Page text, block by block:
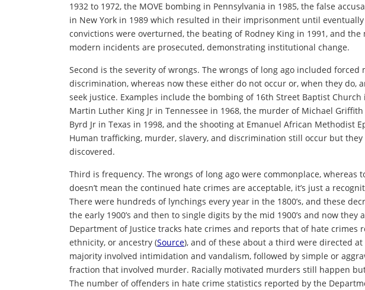
1932 to 1972, the MOVE bombing in Pennsylvania in 1985, the false
in New York in 1989 which resulted in their imprisonment until
convictions were overturned, the beating of Rodney King in 1991, and the
modern incidents are prosecuted, demonstrating institutional change.
Second is the severity of wrongs. The wrongs of long ago included forced
discrimination, whereas now these either do not occur or, when they
seek justice. Examples include the bombing of 16th Street Baptist
Martin Luther King Jr in Tennessee in 1968, the murder of Michael
Byrd Jr in Texas in 1998, and the shooting at Emanuel African Methodist
Human trafficking, murder, slavery, and discrimination still occur but
discovered.
Third is frequency. The wrongs of long ago were commonplace, whereas
doesn’t mean the continued hate crimes are acceptable, it’s just a
There were hundreds of lynchings every year in the 1800’s, and these
the early 1900’s and then to single digits by the mid 1900’s and now they
Department of Justice tracks hate crimes and reports that of hate crimes
ethnicity, or ancestry (Source), and of these about a third were directed
majority involved intimidation and vandalism, followed by simple or
fraction that involved murder. Racially motivated murders still happen
The number of offenders in hate crime statistics reported by the